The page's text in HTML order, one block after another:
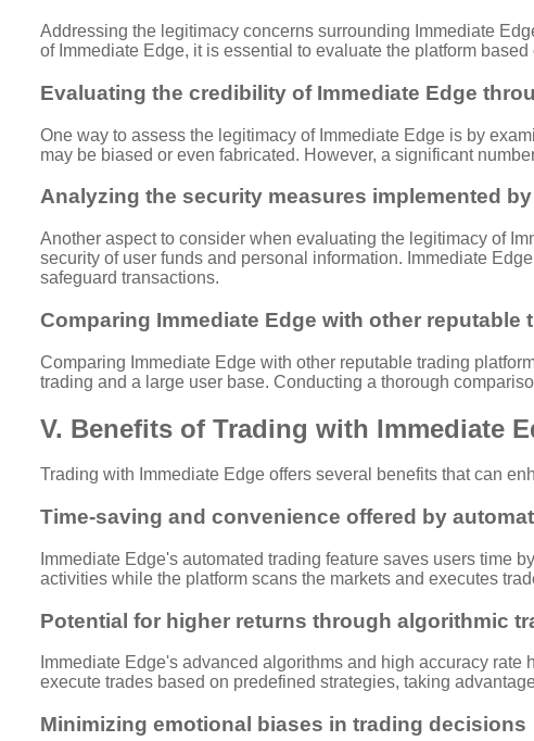
Addressing the legitimacy concerns surrounding Immediate
of Immediate Edge, it is essential to evaluate the platform
Evaluating the credibility of Immediate Edge
One way to assess the legitimacy of Immediate Edge is by
may be biased or even fabricated. However, a significant
Analyzing the security measures implemented
Another aspect to consider when evaluating the legitimacy of
security of user funds and personal information. Immediate
safeguard transactions.
Comparing Immediate Edge with other reputable
Comparing Immediate Edge with other reputable trading
trading and a large user base. Conducting a thorough
V. Benefits of Trading with Immediate
Trading with Immediate Edge offers several benefits that can
Time-saving and convenience offered by
Immediate Edge's automated trading feature saves users time
activities while the platform scans the markets and executes
Potential for higher returns through algorithmic
Immediate Edge's advanced algorithms and high accuracy
execute trades based on predefined strategies, taking
Minimizing emotional biases in trading decisions